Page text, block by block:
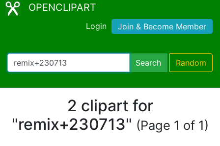
OPENCLIPART
Login Join & Become Member
Search Random
2 clipart for
"remix+230713" (Page 1 of 1)